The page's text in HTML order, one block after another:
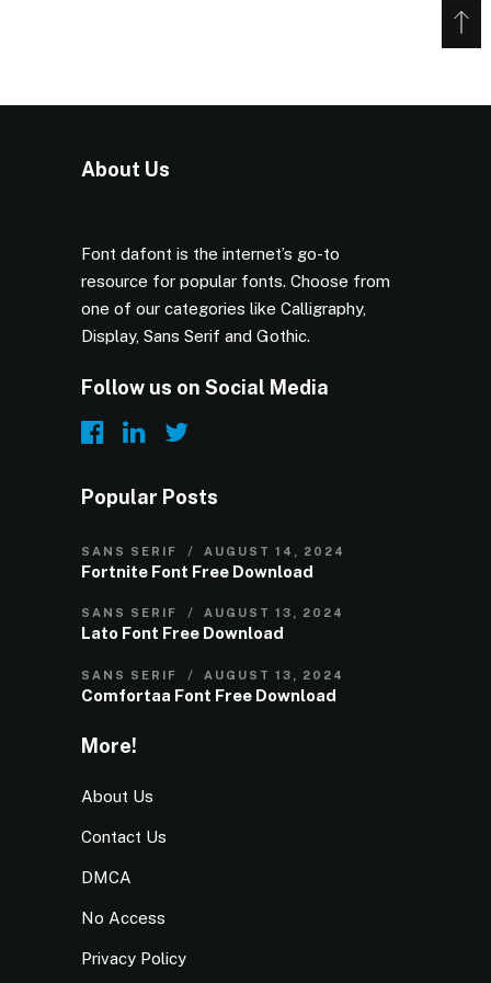
About Us
Font dafont is the internet’s go-to
resource for popular fonts. Choose from
one of our categories like Calligraphy,
Display, Sans Serif and Gothic.
Follow us on Social Media
Popular Posts
SANS SERIF AUGUST 14, 2024
Fortnite Font Free Download
SANS SERIF AUGUST 13, 2024
Lato Font Free Download
SANS SERIF AUGUST 13, 2024
Comfortaa Font Free Download
More!
About Us
Contact Us
DMCA
No Access
Privacy Policy